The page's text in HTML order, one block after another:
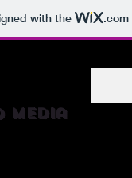
with the .com